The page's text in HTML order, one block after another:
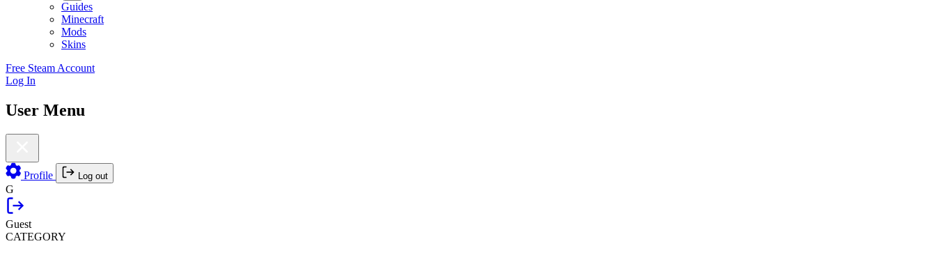
Guides
Minecraft
Mods
Skins
Free Steam Account
Log In
User Menu
Profile Log out
G
Guest
CATEGORY